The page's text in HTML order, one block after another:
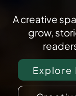
A creative
grow,
Explore